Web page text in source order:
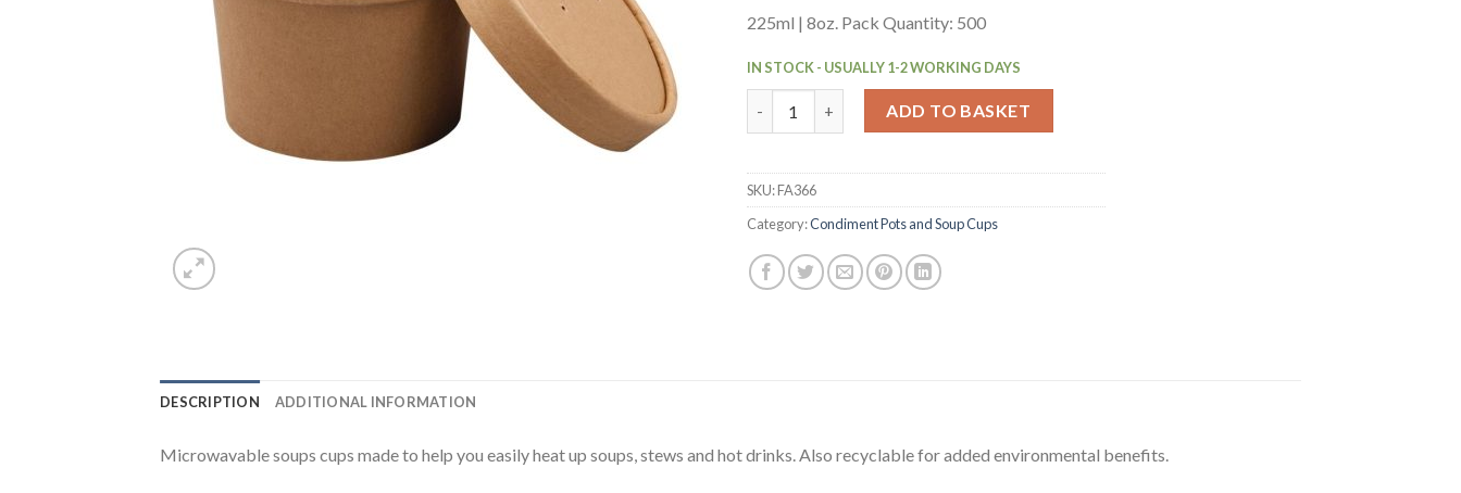
225ml | 8oz. Pack Quantity: 500
IN STOCK - USUALLY 1-2 WORKING DAYS
ADD TO BASKET
SKU:FA366
Category:Condiment Pots and Soup Cups
DESCRIPTION ADDITIONAL INFORMATION
Microwavable soups cups made to help you easily heat up soups, stews and hot drinks. Also recyclable for added environmental benefits.